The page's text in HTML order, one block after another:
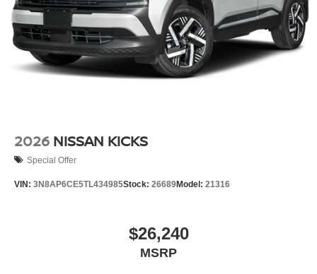
2026 NISSAN KICKS
Special Offer
VIN: 3N8AP6CE5TL434985Stock: 26689Model: 21316
$26,240
MSRP